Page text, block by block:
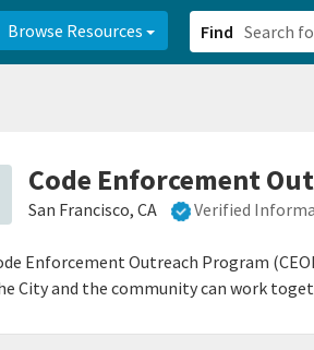
Browse Resources Find
Code Enforcement
San Francisco, CA Verified
Enforcement Outreach Program
City and the community can work
8df8238c-fac1-4907-a21b-